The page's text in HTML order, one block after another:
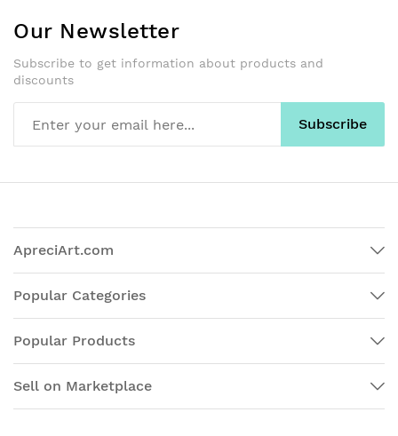
Our Newsletter
Subscribe to get information about products and
discounts
Subscribe
ApreciArt.com
Popular Categories
Popular Products
Sell on Marketplace